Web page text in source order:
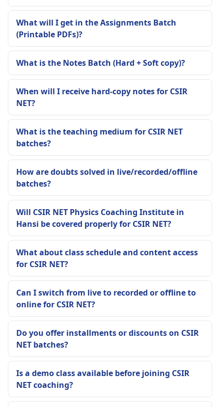
What will I get in the Assignments Batch
(Printable PDFs)?
What is the Notes Batch (Hard + Soft copy)?
When will I receive hard-copy notes for CSIR
NET?
What is the teaching medium for CSIR NET
batches?
How are doubts solved in live/recorded/offline
batches?
Will CSIR NET Physics Coaching Institute in
Hansi be covered properly for CSIR NET?
What about class schedule and content access
for CSIR NET?
Can I switch from live to recorded or offline to
online for CSIR NET?
Do you offer installments or discounts on CSIR
NET batches?
Is a demo class available before joining CSIR
NET coaching?